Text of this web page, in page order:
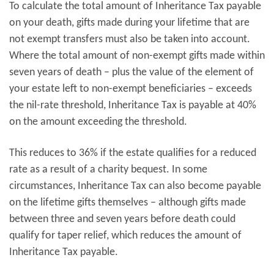
To calculate the total amount of Inheritance Tax payable
on your death, gifts made during your lifetime that are
not exempt transfers must also be taken into account.
Where the total amount of non-exempt gifts made within
seven years of death – plus the value of the element of
your estate left to non-exempt beneficiaries – exceeds
the nil-rate threshold, Inheritance Tax is payable at 40%
on the amount exceeding the threshold.
This reduces to 36% if the estate qualifies for a reduced
rate as a result of a charity bequest. In some
circumstances, Inheritance Tax can also become payable
on the lifetime gifts themselves – although gifts made
between three and seven years before death could
qualify for taper relief, which reduces the amount of
Inheritance Tax payable.